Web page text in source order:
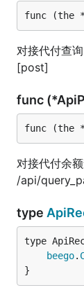
func (the *
对接代付查
[post]
func
func (the *
对接代付余
/api/
type
beego.
}